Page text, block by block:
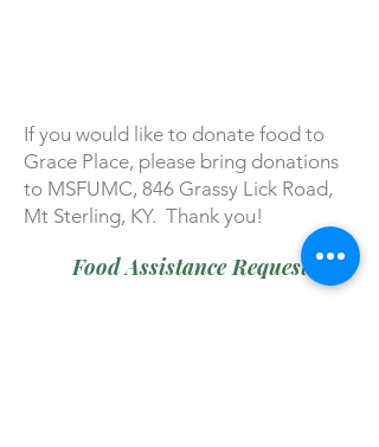
If you would like to donate food to
Grace Place, please bring donations
to MSFUMC, 846 Grassy Lick Road,
Mt Sterling, KY. Thank you!
Food Assistance Request